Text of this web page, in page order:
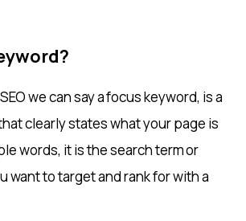
we can say a focus keyword, is a
clearly states what your page is
words, it is the search term or
want to target and rank for with a